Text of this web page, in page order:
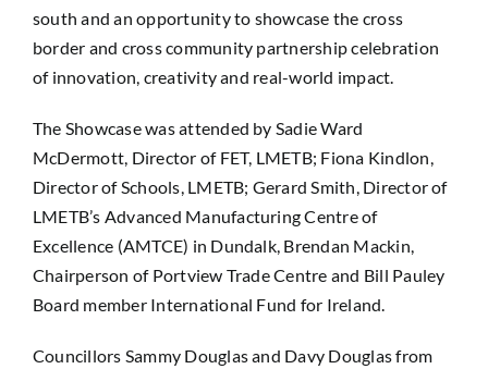
south and an opportunity to showcase the cross
border and cross community partnership celebration
of innovation, creativity and real-world impact.
The Showcase was attended by Sadie Ward
McDermott, Director of FET, LMETB; Fiona Kindlon,
Director of Schools, LMETB; Gerard Smith, Director of
LMETB’s Advanced Manufacturing Centre of
Excellence (AMTCE) in Dundalk, Brendan Mackin,
Chairperson of Portview Trade Centre and Bill Pauley
Board member International Fund for Ireland.
Councillors Sammy Douglas and Davy Douglas from